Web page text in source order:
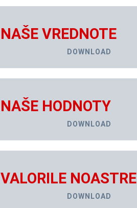
NAŠE VREDNOTE
DOWNLOAD
NAŠE HODNOTY
DOWNLOAD
VALORILE NOASTRE
DOWNLOAD